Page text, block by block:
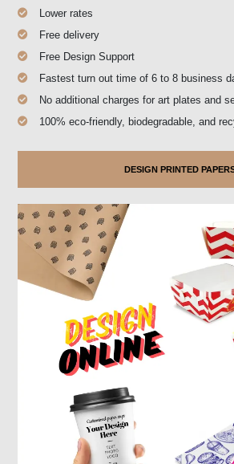
Lower rates
Free delivery
Free Design Support
Fastest turn out time of 6 to 8 business
No additional charges for art plates and
100% eco-friendly, biodegradable, and
DESIGN PRINTED